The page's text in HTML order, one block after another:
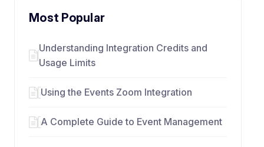
Most Popular
Understanding Integration Credits and
Usage Limits
Using the Events Zoom Integration
A Complete Guide to Event Management